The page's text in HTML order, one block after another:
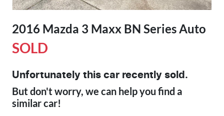
2016 Mazda 3 Maxx BN Series Auto
SOLD
Unfortunately this car recently sold.
But don't worry, we can help you find a
similarcar!